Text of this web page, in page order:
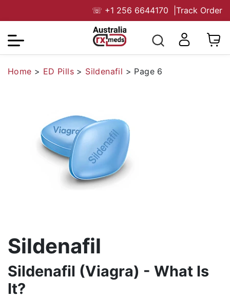
☏ +1 256 6644170 Track Order
Home > ED Pills > Sildenafil > Page 6
Sildenafil
Sildenafil (Viagra) - What Is
It?